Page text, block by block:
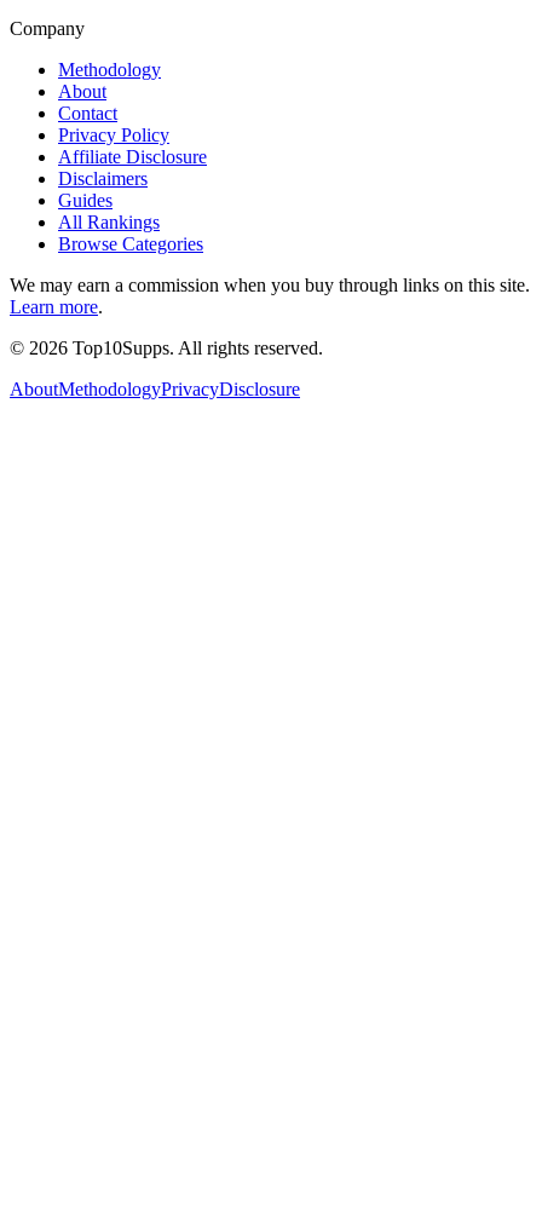
Company
Methodology
About
Contact
Privacy Policy
Affiliate Disclosure
Disclaimers
Guides
All Rankings
Browse Categories
We may earn a commission when you buy through links on this site.
Learn more.
© 2026 Top10Supps. All rights reserved.
AboutMethodologyPrivacyDisclosure